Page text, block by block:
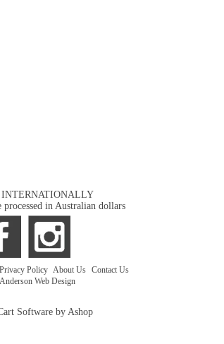
INTERNATIONALLY
in Australian dollars
Privacy Policy About Us Contact Us
Web Design
Software by Ashop